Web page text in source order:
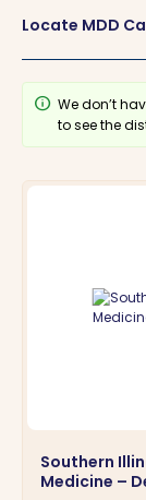
Locate MDD
info We don’t
to see the
Southern
Medicine –